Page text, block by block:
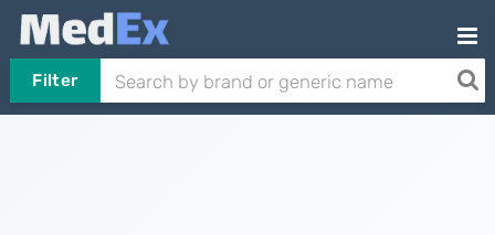
Filter